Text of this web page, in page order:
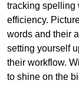
tracking spelling
efficiency.
words and their
setting yourself
their workflow.
to shine on the